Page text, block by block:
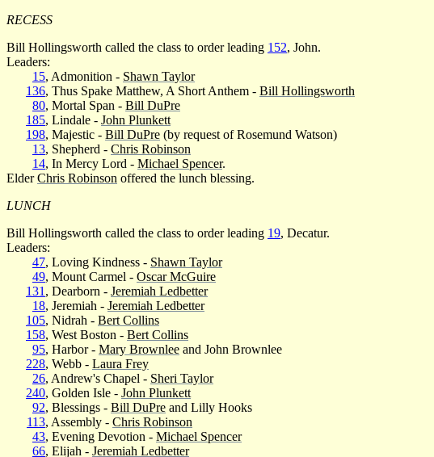
RECESS
Bill Hollingsworth called the class to order leading 152, John.
Leaders:
15, Admonition - Shawn Taylor
136, Thus Spake Matthew, A Short Anthem - Bill Hollingsworth
80, Mortal Span - Bill DuPre
185, Lindale - John Plunkett
198, Majestic - Bill DuPre (by request of Rosemund Watson)
13, Shepherd - Chris Robinson
14, In Mercy Lord - Michael Spencer.
ElderChris Robinson offered the lunch blessing.
LUNCH
Bill Hollingsworth called the class to order leading 19, Decatur.
Leaders:
47, Loving Kindness - Shawn Taylor
49, Mount Carmel - Oscar McGuire
131 , Dearborn - Jeremiah Ledbetter
18, Jeremiah - Jeremiah Ledbetter
105, Nidrah - Bert Collins
158, West Boston - Bert Collins
95, Harbor - Mary Brownlee and John Brownlee
228, Webb - Laura Frey
26, Andrew's Chapel - Sheri Taylor
240, Golden Isle - John Plunkett
92, Blessings - Bill DuPre and Lilly Hooks
113, Assembly - Chris Robinson
43, Evening Devotion - Michael Spencer
66, Elijah - Jeremiah Ledbetter